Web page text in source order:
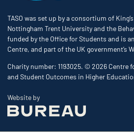
TASO was set up by a consortium of
Nottingham Trent University and the
funded by the Office for Students and is
Centre, and part of the UK government’s
Charity number: 1193025. © 2026 Centre
and Student Outcomes in Higher
Website byThe Bureau